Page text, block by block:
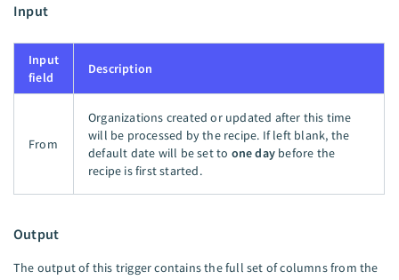
Input
Input
field
Description
From
Organizations created or updated after this time
will be processed by the recipe. If left blank, the
default date will be set to one day before the
recipe is first started.
Output
The output of this trigger contains the full set of columns from the